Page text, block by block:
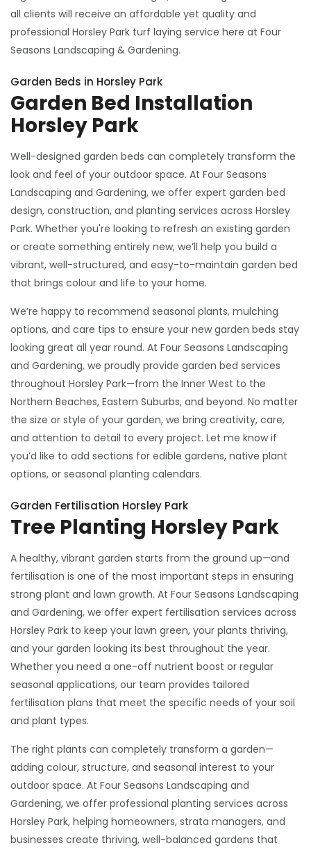
all clients will receive an affordable yet quality and
professional Horsley Park turf laying service here at Four
Seasons Landscaping & Gardening.
Garden Beds in Horsley Park
Garden Bed Installation
Horsley Park
Well-designed garden beds can completely transform the
look and feel of your outdoor space. At Four Seasons
Landscaping and Gardening, we offer expert garden bed
design, construction, and planting services across Horsley
Park. Whether you're looking to refresh an existing garden
or create something entirely new, we’ll help you build a
vibrant, well-structured, and easy-to-maintain garden bed
that brings colour and life to your home.
We’re happy to recommend seasonal plants, mulching
options, and care tips to ensure your new garden beds stay
looking great all year round. At Four Seasons Landscaping
and Gardening, we proudly provide garden bed services
throughout Horsley Park—from the Inner West to the
Northern Beaches, Eastern Suburbs, and beyond. No matter
the size or style of your garden, we bring creativity, care,
and attention to detail to every project. Let me know if
you’d like to add sections for edible gardens, native plant
options, or seasonal planting calendars.
Garden Fertilisation Horsley Park
Tree Planting Horsley Park
A healthy, vibrant garden starts from the ground up—and
fertilisation is one of the most important steps in ensuring
strong plant and lawn growth. At Four Seasons Landscaping
and Gardening, we offer expert fertilisation services across
Horsley Park to keep your lawn green, your plants thriving,
and your garden looking its best throughout the year.
Whether you need a one-off nutrient boost or regular
seasonal applications, our team provides tailored
fertilisation plans that meet the specific needs of your soil
and plant types.
The right plants can completely transform a garden—
adding colour, structure, and seasonal interest to your
outdoor space. At Four Seasons Landscaping and
Gardening, we offer professional planting services across
Horsley Park, helping homeowners, strata managers, and
businesses create thriving, well-balanced gardens that